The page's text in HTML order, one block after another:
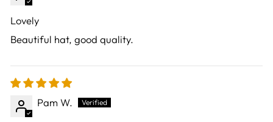
Lovely
Beautiful hat, good quality.
Pam W.